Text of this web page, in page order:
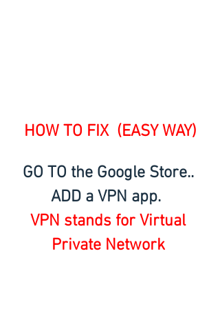
HOW TO FIX  (EASY WAY)
GO TO the Google Store..
ADD a VPN app.
VPN stands for Virtual
Private Network